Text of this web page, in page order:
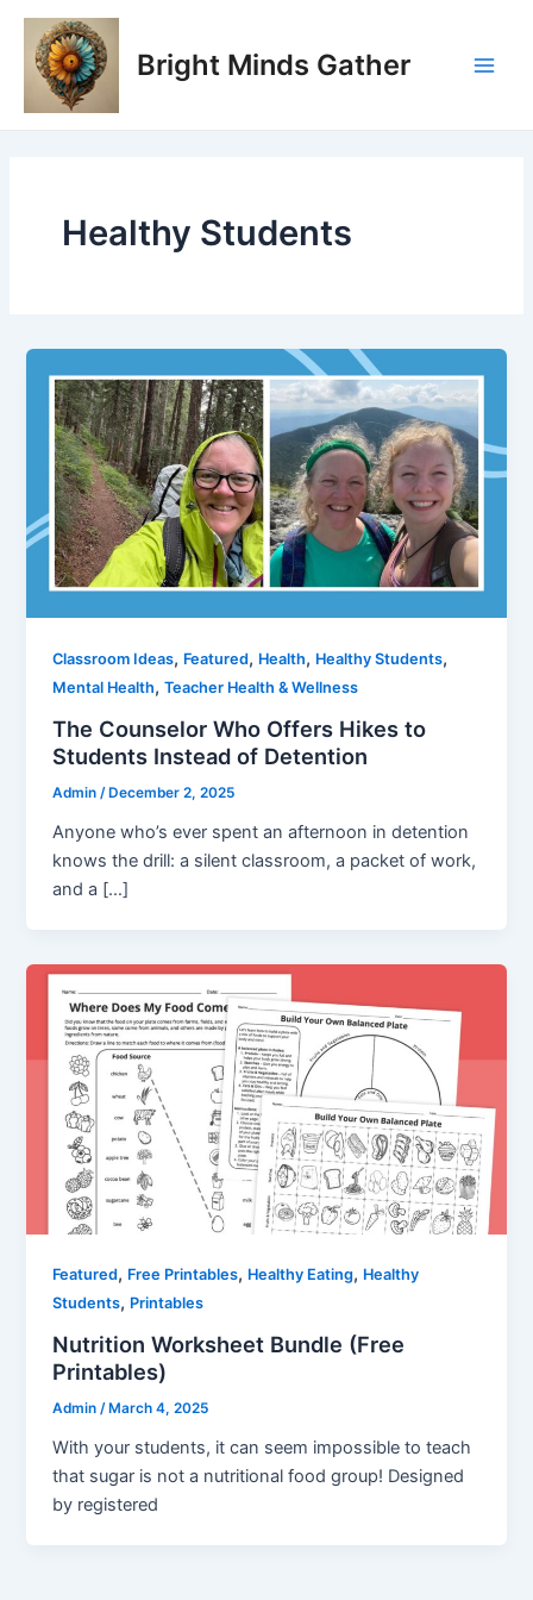
Skip
content
Bright Minds Gather
Healthy Students
Classroom Ideas, Featured, Health, Healthy Students,
Mental Health,Teacher Health & Wellness
The Counselor Who Offers Hikes to
Students Instead of Detention
Admin/ December 2, 2025
Anyone who’s ever spent an afternoon in detention
knows the drill: a silent classroom, a packet of work,
and a […]
Featured, Free Printables, Healthy Eating, Healthy
Students, Printables
Nutrition Worksheet Bundle (Free
Printables)
Admin/ March 4, 2025
With your students, it can seem impossible to teach
that sugar is not a nutritional food group! Designed
by registered